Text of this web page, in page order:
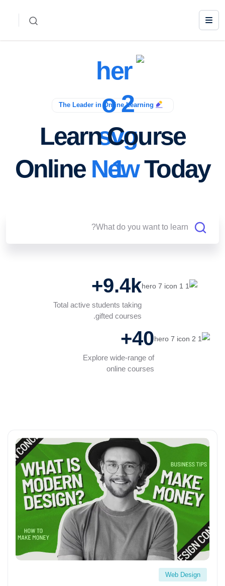
Learn Course
Online NewToday
9.4k+
Total active students taking
gifted courses.
40+
Explore wide-range of
online courses
Grow personal financial analytical" loading="lazy">
Web Design